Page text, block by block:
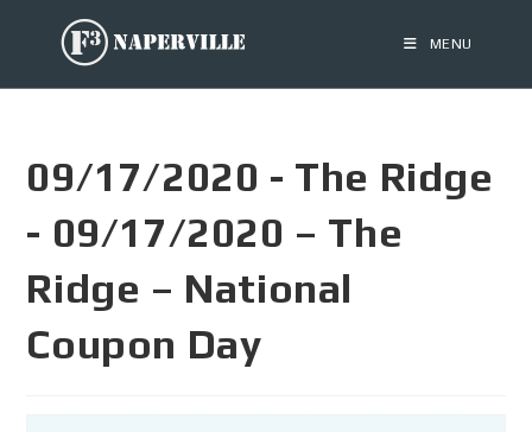
MENU
09/17/2020 - The Ridge
- 09/17/2020 – The
Ridge – National
Coupon Day